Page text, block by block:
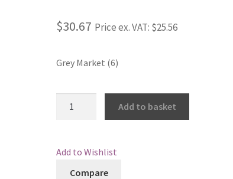
based on
ratings
$30.67 Price ex. VAT: $25.56
Grey Market (6)
Add to basket
Add to Wishlist
Compare